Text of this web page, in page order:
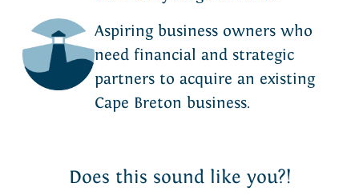
Aspiring business owners who
need financial and strategic
partners to acquire an existing
Cape Breton business.
Does this sound like you?!